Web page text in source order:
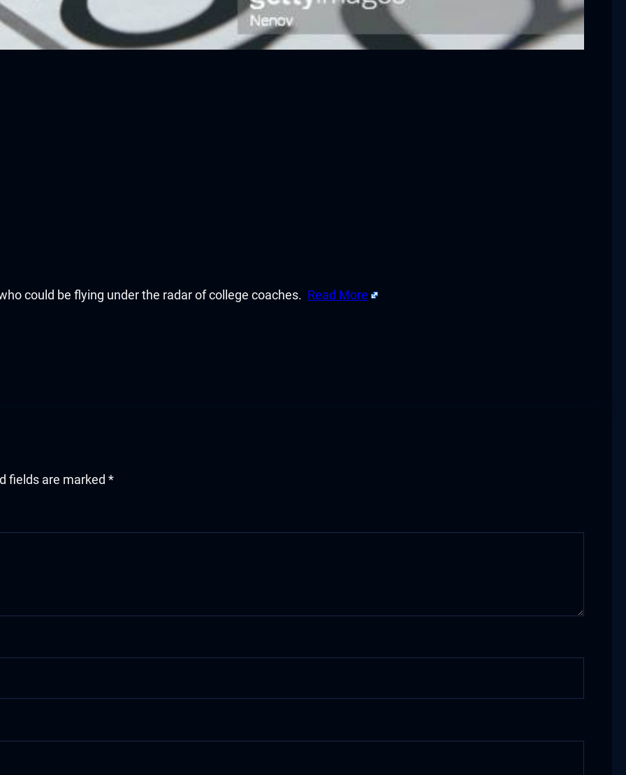
could be flying under the radar of college coaches. Read More
fields are marked *